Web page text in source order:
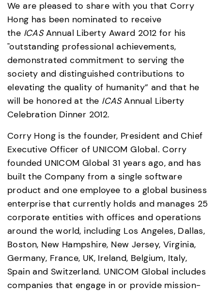
We are pleased to share with you that Corry
Hong has been nominated to receive
the ICAS Annual Liberty Award 2012 for his
"outstanding professional achievements,
demonstrated commitment to serving the
society and distinguished contributions to
elevating the quality of humanity” and that he
will be honored at the ICAS Annual Liberty
Celebration Dinner 2012.
Corry Hong is the founder, President and Chief
Executive Officer of UNICOM Global. Corry
founded UNICOM Global 31 years ago, and has
built the Company from a single software
product and one employee to a global business
enterprise that currently holds and manages 25
corporate entities with offices and operations
around the world, including Los Angeles, Dallas,
Boston, New Hampshire, New Jersey, Virginia,
Germany, France, UK, Ireland, Belgium, Italy,
Spain and Switzerland. UNICOM Global includes
companies that engage in or provide mission-